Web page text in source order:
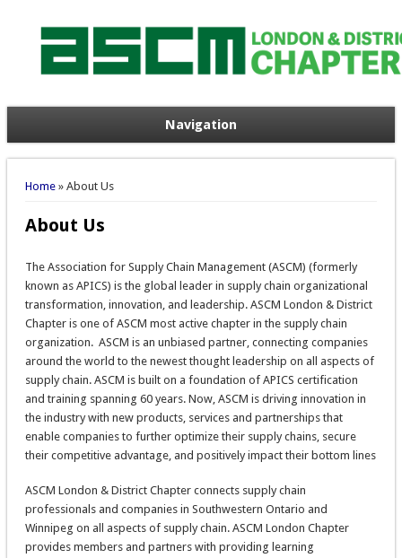
Navigation
You are here
Home» About Us
About Us
The Association for Supply Chain Management (ASCM) (formerly
known as APICS) is the global leader in supply chain organizational
transformation, innovation, and leadership. ASCM London & District
Chapter is one of ASCM most active chapter in the supply chain
organization. ASCM is an unbiased partner, connecting companies
around the world to the newest thought leadership on all aspects of
supply chain. ASCM is built on a foundation of APICS certification
and training spanning 60 years. Now, ASCM is driving innovation in
the industry with new products, services and partnerships that
enable companies to further optimize their supply chains, secure
their competitive advantage, and positively impact their bottom lines
ASCM London & District Chapter connects supply chain
professionals and companies in Southwestern Ontario and
Winnipeg on all aspects of supply chain. ASCM London Chapter
provides members and partners with providing learning